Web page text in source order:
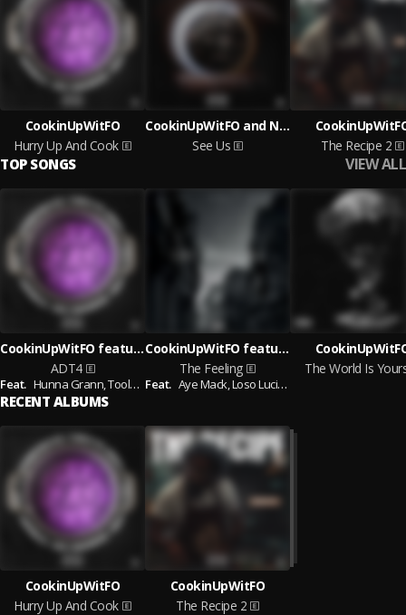
CookinUpWitFO
Hurry Up And Cook
CookinUpWitFO and Nyte Fye
See Us
The Recipe 2
TOP SONGS VIEW ALL
CookinUpWitFO featuring Hunna Grann and Tooleyo Jones and FatzThaMan and MCF Slimex
ADT4
Feat. Hunna Grann,Tooleyo Jones, FatzThaMan,MCF Slimex
CookinUpWitFO featuring Aye Mack and Loso Luciano
The Feeling
Feat. Aye Mack,Loso Luciano
The World Is
RECENT ALBUMS
CookinUpWitFO
Hurry Up And Cook
CookinUpWitFO
The Recipe 2